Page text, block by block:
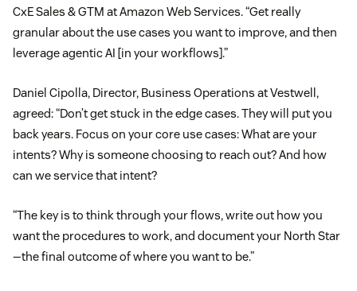
CxE Sales & GTM at Amazon Web Services. “Get really
granular about the use cases you want to improve, and then
leverage agentic AI [in your workflows].”
Daniel Cipolla, Director, Business Operations at Vestwell,
agreed: “Don’t get stuck in the edge cases. They will put you
back years. Focus on your core use cases: What are your
intents? Why is someone choosing to reach out? And how
can we service that intent?
“The key is to think through your flows, write out how you
want the procedures to work, and document your North Star
—the final outcome of where you want to be.”